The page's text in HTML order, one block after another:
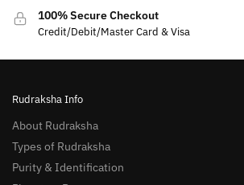
100% Secure Checkout
Credit/Debit/Master Card & Visa
Rudraksha Info
About Rudraksha
Types of Rudraksha
Purity & Identification